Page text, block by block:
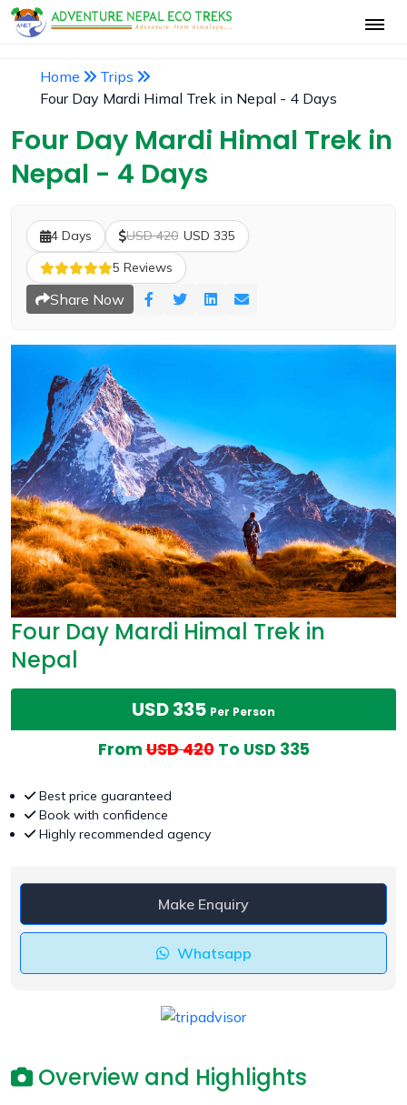
Home
Trips
Four Day Mardi Himal Trek in Nepal - 4 Days
Four Day Mardi Himal Trek in
Nepal - 4 Days
4 Days USD 420 USD 335
5 Reviews
Share Now
Four Day Mardi Himal Trek in
Nepal
USD 335 Per Person
FromUSD 420To USD 335
Best price guaranteed
Book with confidence
Highly recommended agency
Make Enquiry
Whatsapp
Overview and Highlights